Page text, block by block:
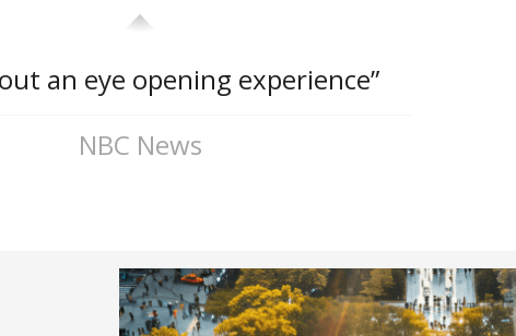
an eye opening experience”
NBC News